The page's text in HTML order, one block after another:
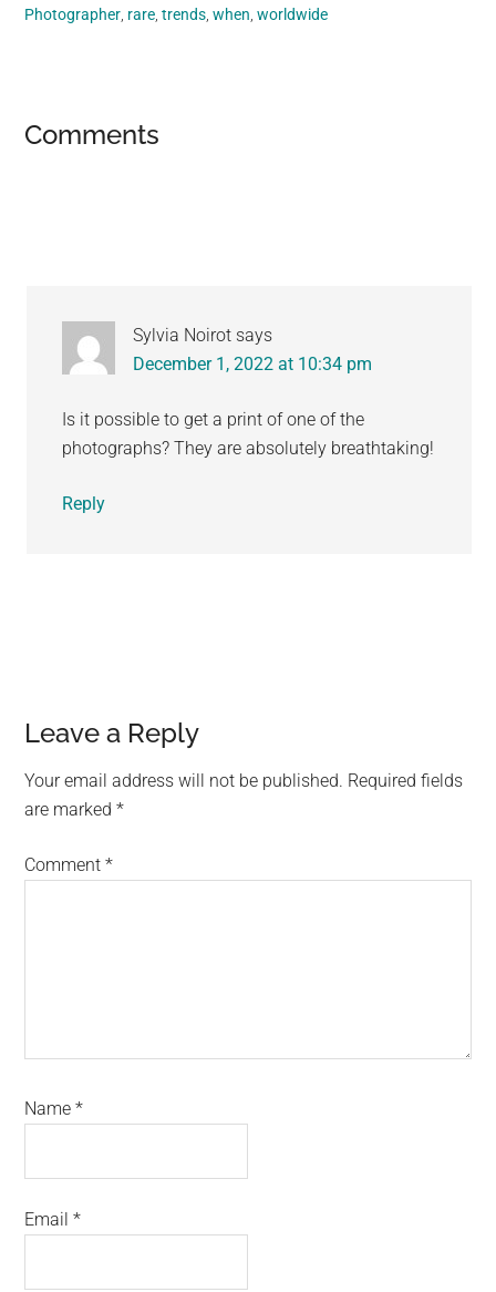
Photographer rare ,trends ,when ,worldwide
Reader
Comments
Sylvia Noirot says
December 1, 2022 at 10:34 pm
Is it possible to get a print of one of the
photographs? They are absolutely breathtaking!
Reply
Leave a Reply
Your email address will not be published. Required fields
are marked*
Comment*
Name*
Email*